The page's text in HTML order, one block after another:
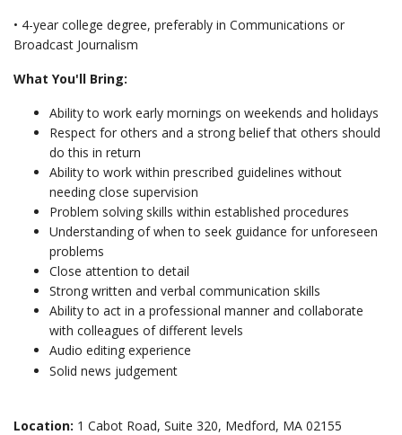
• 4-year college degree, preferably in Communications or
Broadcast Journalism
What You'll Bring:
Ability to work early mornings on weekends and holidays
Respect for others and a strong belief that others should
do this in return
Ability to work within prescribed guidelines without
needing close supervision
Problem solving skills within established procedures
Understanding of when to seek guidance for unforeseen
problems
Close attention to detail
Strong written and verbal communication skills
Ability to act in a professional manner and collaborate
with colleagues of different levels
Audio editing experience
Solid news judgement
Location: 1 Cabot Road, Suite 320, Medford, MA 02155